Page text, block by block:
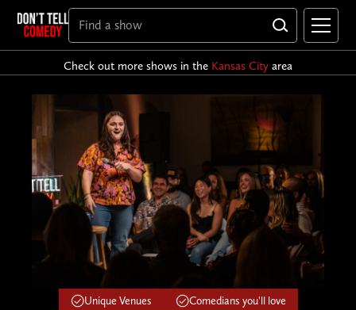
Check out more shows in the Kansas City area
Unique Venues Comedians you'll love